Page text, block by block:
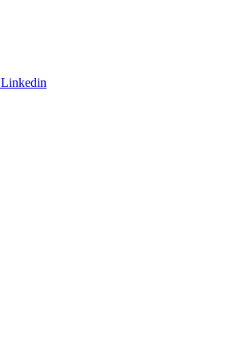
Linkedin